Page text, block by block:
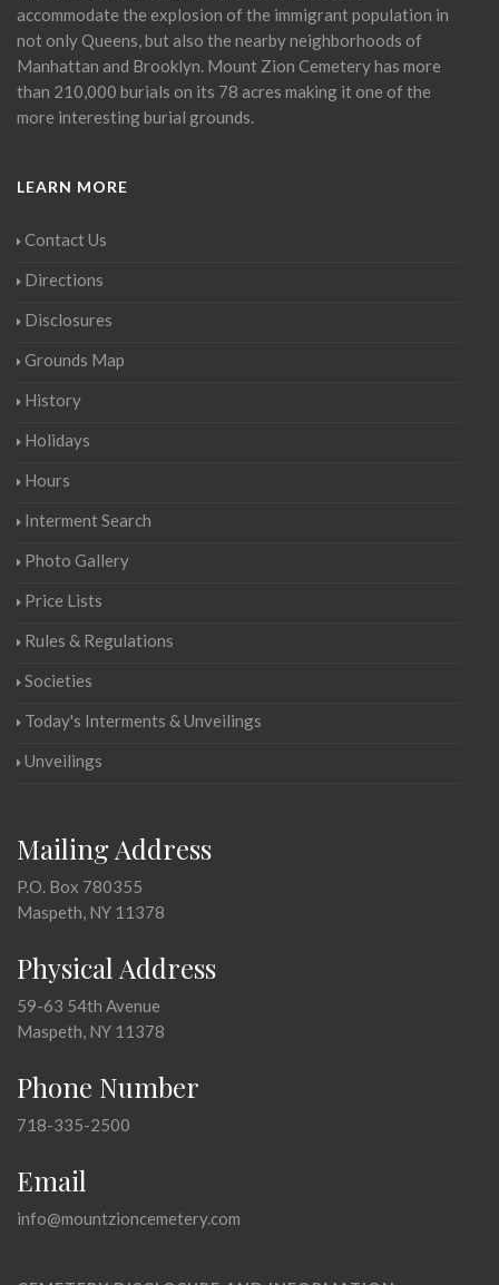
accommodate the explosion of the immigrant population in
not only Queens, but also the nearby neighborhoods of
Manhattan and Brooklyn. Mount Zion Cemetery has more
than 210,000 burials on its 78 acres making it one of the
more interesting burial grounds.
LEARN MORE
Contact Us
Directions
Disclosures
Grounds Map
History
Holidays
Hours
Interment Search
Photo Gallery
Price Lists
Rules & Regulations
Societies
Today's Interments & Unveilings
Unveilings
Mailing Address
P.O. Box 780355
Maspeth, NY 11378
Physical Address
59-63 54th Avenue
Maspeth, NY 11378
Phone Number
718-335-2500
Email
info@mountzioncemetery.com